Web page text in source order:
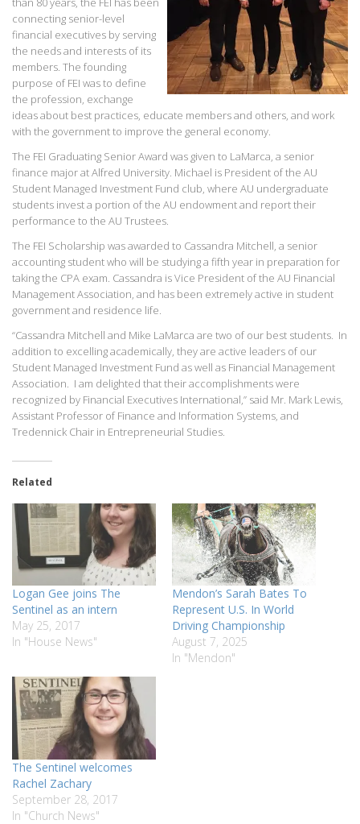
connecting senior-level
financial executives by serving
the needs and interests of its
members. The founding
purpose of FEI was to define
the profession, exchange
ideas about best practices, educate members and others, and work
with the government to improve the general economy.
The FEI Graduating Senior Award was given to LaMarca, a senior
finance major at Alfred University. Michael is President of the AU
Student Managed Investment Fund club, where AU undergraduate
students invest a portion of the AU endowment and report their
performance to the AU Trustees.
The FEI Scholarship was awarded to Cassandra Mitchell, a senior
accounting student who will be studying a fifth year in preparation for
taking the CPA exam. Cassandra is Vice President of the AU Financial
Management Association, and has been extremely active in student
government and residence life.
“Cassandra Mitchell and Mike LaMarca are two of our best students. In
addition to excelling academically, they are active leaders of our
Student Managed Investment Fund as well as Financial Management
Association. I am delighted that their accomplishments were
recognized by Financial Executives International,” said Mr. Mark Lewis,
Assistant Professor of Finance and Information Systems, and
Tredennick Chair in Entrepreneurial Studies.
Related
Logan Gee joins The
Sentinel as an intern
May 25, 2017
In "House News"
Mendon’s Sarah Bates To
Represent U.S. In World
Driving Championship
August 7, 2025
In "Mendon"
The Sentinel welcomes
Rachel Zachary
September 28, 2017
In "Church News"